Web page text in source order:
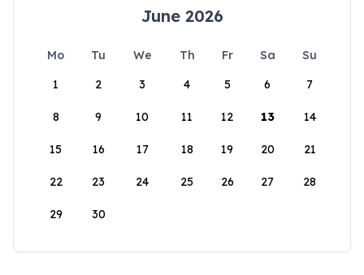
June 2026
Mo Tu We Th Fr Sa
Su
1
2 3 4 5 6 7
8 9 10 11 12 13 14
15 16 17 18 19 20 21
22 23 24 25 26 27 28
29 30